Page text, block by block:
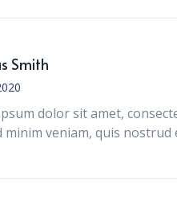
Smith
dolor sit amet,
minim veniam, quis